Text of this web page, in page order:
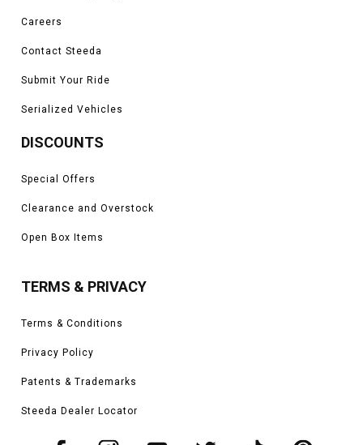
Careers
Contact Steeda
Submit Your Ride
Serialized Vehicles
DISCOUNTS
Special Offers
Clearance and Overstock
Open Box Items
TERMS & PRIVACY
Terms & Conditions
Privacy Policy
Patents & Trademarks
Steeda Dealer Locator